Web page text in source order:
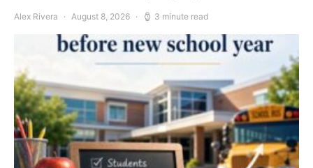
Alex Rivera August 8, 2026 3 minute read